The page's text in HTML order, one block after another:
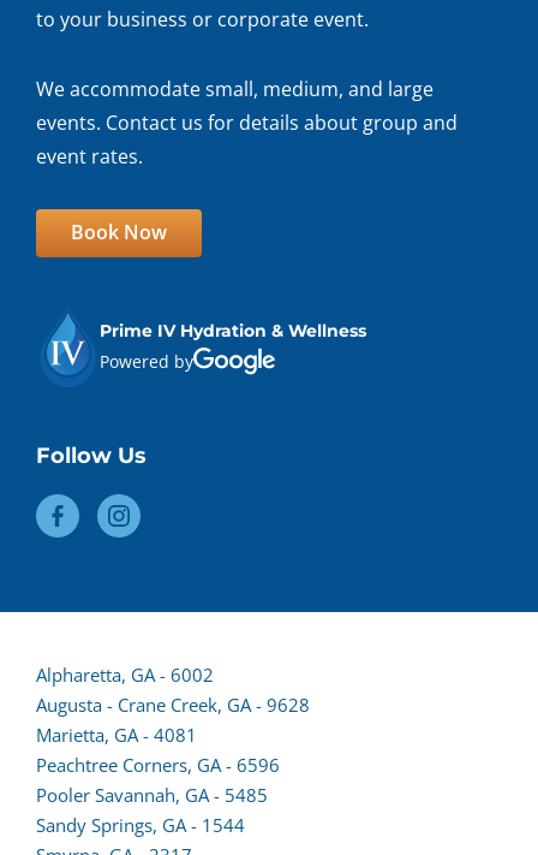
to your business or corporate event.
We accommodate small, medium, and large
events. Contact us for details about group and
event rates.
Book Now
Prime IV Hydration & Wellness
Powered by
Follow Us
Alpharetta, GA - 6002
lead
in
a
new
Augusta - Crane Creek, GA - 9628
Marietta, GA - 4081
Peachtree Corners, GA - 6596
Pooler Savannah, GA - 5485
Sandy Springs, GA - 1544